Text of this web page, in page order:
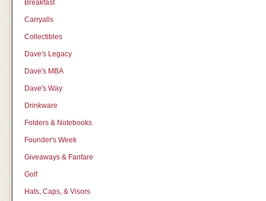
Breakfast
Carryalls
Collectibles
Dave's Legacy
Dave's MBA
Dave's Way
Drinkware
Folders & Notebooks
Founder's Week
Giveaways & Fanfare
Golf
Hats, Caps, & Visors